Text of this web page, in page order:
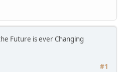
Future is ever Changing
#1